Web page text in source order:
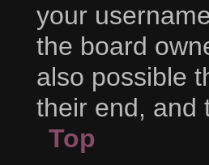
your
the board
also possible
their end, and
Top